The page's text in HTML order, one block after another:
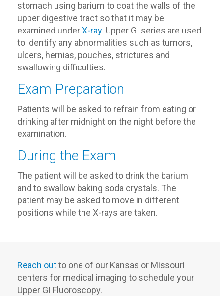
Reach outto one of our Kansas or Missouri
centers for medical imaging to schedule your
Upper GI Fluoroscopy.
stomach using barium to coat the walls of the
upper digestive tract so that it may be
examined underX-ray. Upper GI series are used
to identify any abnormalities such as tumors,
ulcers, hernias, pouches, strictures and
swallowing difficulties.
Exam Preparation
Patients will be asked to refrain from eating or
drinking after midnight on the night before the
examination.
During the Exam
The patient will be asked to drink the barium
and to swallow baking soda crystals. The
patient may be asked to move in different
positions while the X-rays are taken.